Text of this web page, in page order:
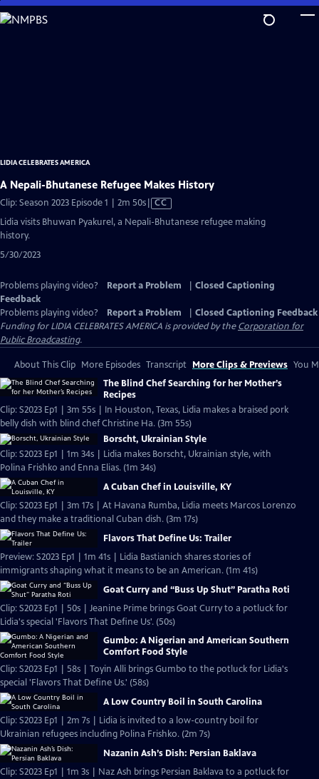
Skip
to
LIDIA CELEBRATES AMERICA
A Nepali-Bhutanese Refugee Makes History
Clip: Season 2023 Episode 1 | 2m 50sVideo
has
CC
Lidia visits Bhuwan Pyakurel, a Nepali-Bhutanese refugee making
history.
5/30/2023
Problems playing video? Report a Problem
Closed Captioning
Feedback
Problems playing video?
Report a Problem
Closed Captioning Feedback
Funding for LIDIA CELEBRATES AMERICA is provided by theCorporation for
Public Broadcasting.
About This Clip More Episodes Transcript More Clips & Previews You
The Blind Chef Searching for her Mother’s
Recipes
Clip: S2023 Ep1 | 3m 55s | In Houston, Texas, Lidia makes a braised pork
belly dish with blind chef Christine Ha. (3m 55s)
Borscht, Ukrainian Style
Clip: S2023 Ep1 | 1m 34s | Lidia makes Borscht, Ukrainian style, with
Polina Frishko and Enna Elias. (1m 34s)
A Cuban Chef in Louisville, KY
Clip: S2023 Ep1 | 3m 17s | At Havana Rumba, Lidia meets Marcos Lorenzo
and they make a traditional Cuban dish. (3m 17s)
Flavors That Define Us: Trailer
Preview: S2023 Ep1 | 1m 41s | Lidia Bastianich shares stories of
immigrants shaping what it means to be an American. (1m 41s)
Goat Curry and “Buss Up Shut” Paratha Roti
Clip: S2023 Ep1 | 50s | Jeanine Prime brings Goat Curry to a potluck for
Lidia's special 'Flavors That Define Us'. (50s)
Gumbo: A Nigerian and American Southern
Comfort Food Style
Clip: S2023 Ep1 | 58s | Toyin Alli brings Gumbo to the potluck for Lidia's
special 'Flavors That Define Us.' (58s)
A Low Country Boil in South Carolina
Clip: S2023 Ep1 | 2m 7s | Lidia is invited to a low-country boil for
Ukrainian refugees including Polina Frishko. (2m 7s)
Nazanin Ash’s Dish: Persian Baklava
Clip: S2023 Ep1 | 1m 3s | Naz Ash brings Persian Baklava to a potluck for